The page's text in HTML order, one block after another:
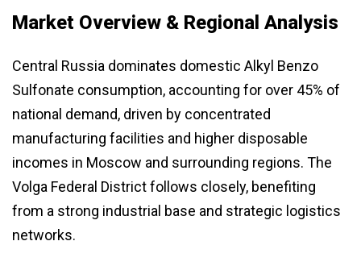
Market Overview & Regional Analysis
Central Russia dominates domestic Alkyl Benzo
Sulfonate consumption, accounting for over 45% of
national demand, driven by concentrated
manufacturing facilities and higher disposable
incomes in Moscow and surrounding regions. The
Volga Federal District follows closely, benefiting
from a strong industrial base and strategic logistics
networks.